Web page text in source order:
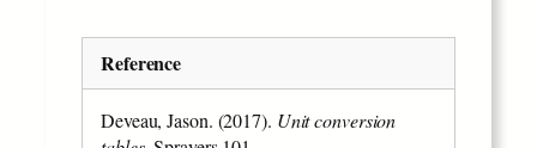
Reference
Deveau, Jason. (2017). Unit conversion